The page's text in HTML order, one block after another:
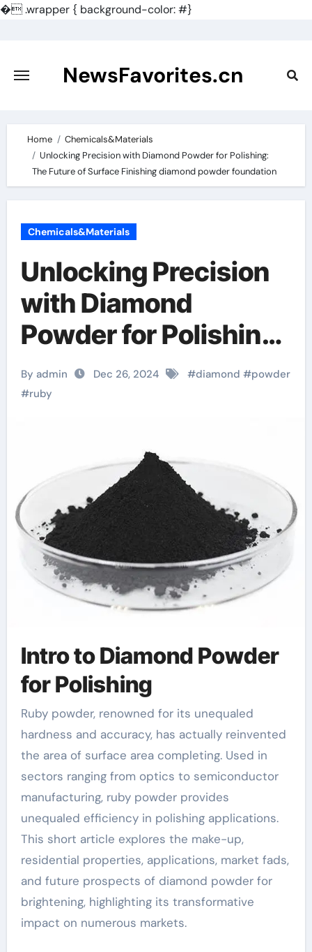
�.wrapper { background-color: #}
content
NewsFavorites.cn
Home
Chemicals&Materials
Unlocking Precision with Diamond Powder for Polishing:
The Future of Surface Finishing diamond powder foundation
Chemicals&Materials
Unlocking Precision
with Diamond
Powder for Polishing:
The Future of Surface
Finishing diamond
By admin Dec 26, 2024 #diamond #powder
#ruby
Intro to Diamond Powder
for Polishing
Ruby powder, renowned for its unequaled
hardness and accuracy, has actually reinvented
the area of surface area completing. Used in
sectors ranging from optics to semiconductor
manufacturing, ruby powder provides
unequaled efficiency in polishing applications.
This short article explores the make-up,
residential properties, applications, market fads,
and future prospects of diamond powder for
brightening, highlighting its transformative
impact on numerous markets.